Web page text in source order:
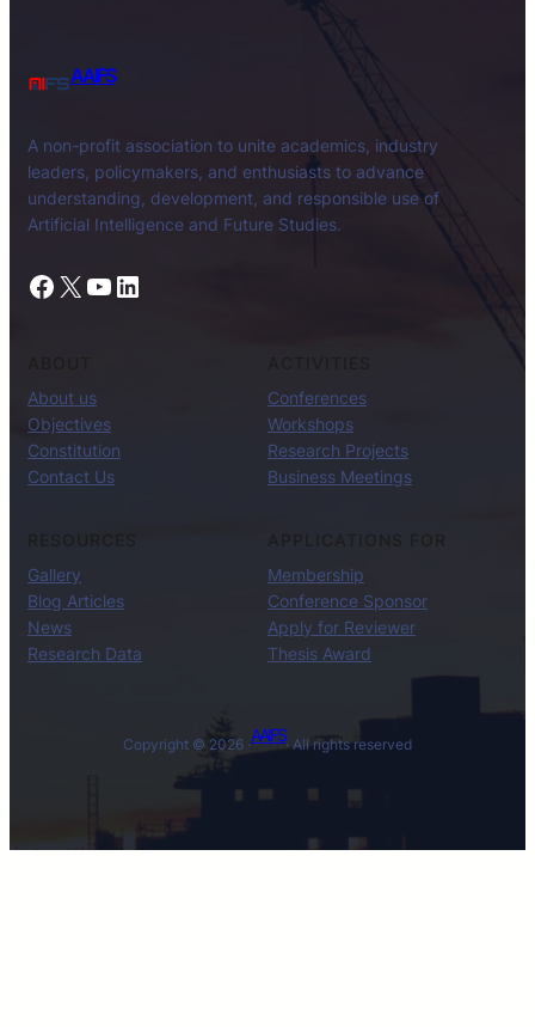
AAIFS
A non-profit association to unite academics, industry
leaders, policymakers, and enthusiasts to advance
understanding, development, and responsible use of
Artificial Intelligence and Future Studies.
Facebook X YouTube LinkedIn
About us
Objectives
Constitution
Contact Us
Conferences
Workshops
Research Projects
Business Meetings
Gallery
Blog Articles
News
Research Data
Membership
Conference Sponsor
Apply for Reviewer
Thesis Award
Copyright © 2026 ·AAIFS· All rights reserved